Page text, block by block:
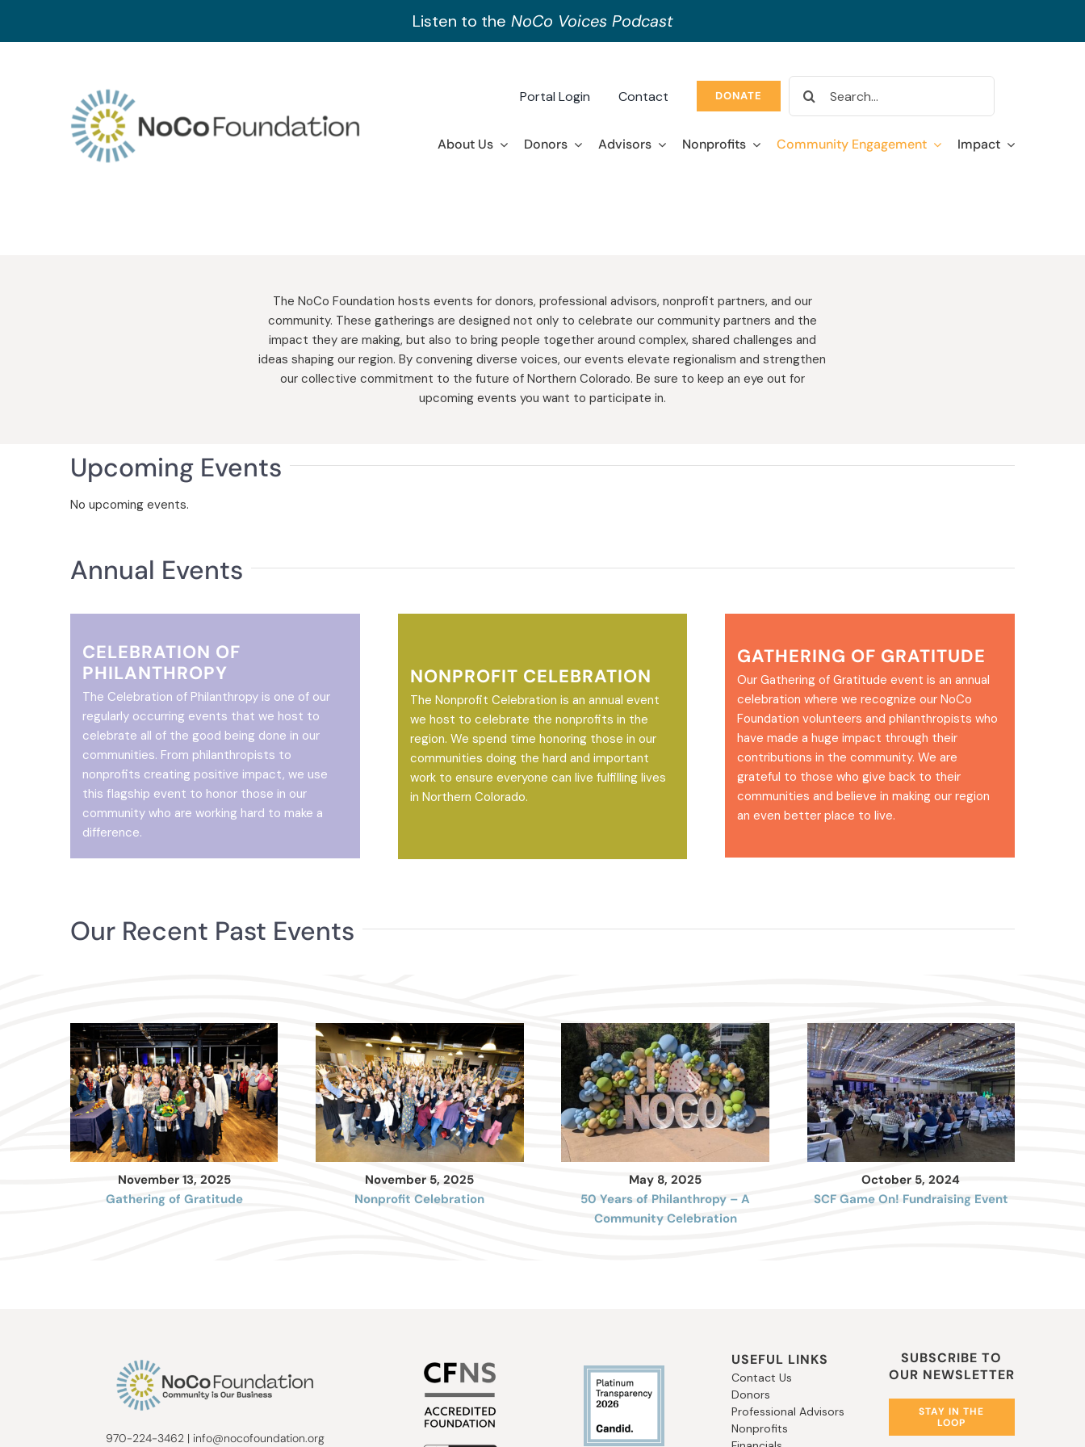
Listen to the NoCo Voices Podcast
Portal Login Contact DONATE
for:
About Us Donors Advisors Nonprofits Community Engagement Impact
The NoCo Foundation hosts events for donors, professional advisors, nonprofit partners, and our
community. These gatherings are designed not only to celebrate our community partners and the
impact they are making, but also to bring people together around complex, shared challenges and
ideas shaping our region. By convening diverse voices, our events elevate regionalism and strengthen
our collective commitment to the future of Northern Colorado. Be sure to keep an eye out for
upcoming events you want to participate in.
Upcoming Events
No upcoming events.
Annual Events
CELEBRATION OF
PHILANTHROPY
The Celebration of Philanthropy is one of our
regularly occurring events that we host to
celebrate all of the good being done in our
communities. From philanthropists to
nonprofits creating positive impact, we use
this flagship event to honor those in our
community who are working hard to make a
difference.
NONPROFIT CELEBRATION
The Nonprofit Celebration is an annual event
we host to celebrate the nonprofits in the
region. We spend time honoring those in our
communities doing the hard and important
work to ensure everyone can live fulfilling lives
in Northern Colorado.
GATHERING OF GRATITUDE
Our Gathering of Gratitude event is an annual
celebration where we recognize our NoCo
Foundation volunteers and philanthropists who
have made a huge impact through their
contributions in the community. We are
grateful to those who give back to their
communities and believe in making our region
an even better place to live.
Our Recent Past Events
November 13, 2025
Gathering of Gratitude
November 5, 2025
Nonprofit Celebration
May 8, 2025
50 Years of Philanthropy – A
Community Celebration
October 5, 2024
SCF Game On! Fundraising Event
970-224-3462| info@nocofoundation.org
USEFUL LINKS
Contact Us
Donors
Professional Advisors
Nonprofits
SUBSCRIBE TO
OUR NEWSLETTER
STAY IN THE
LOOP